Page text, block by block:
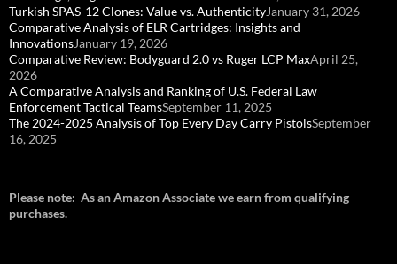
Turkish SPAS-12 Clones: Value vs. AuthenticityJanuary 31, 2026
Comparative Analysis of ELR Cartridges: Insights and
InnovationsJanuary 19, 2026
Comparative Review: Bodyguard 2.0 vs Ruger LCP MaxApril 25,
2026
A Comparative Analysis and Ranking of U.S. Federal Law
Enforcement Tactical TeamsSeptember 11, 2025
The 2024-2025 Analysis of Top Every Day Carry PistolsSeptember
16, 2025
Please note: As an Amazon Associate we earn from qualifying
purchases.